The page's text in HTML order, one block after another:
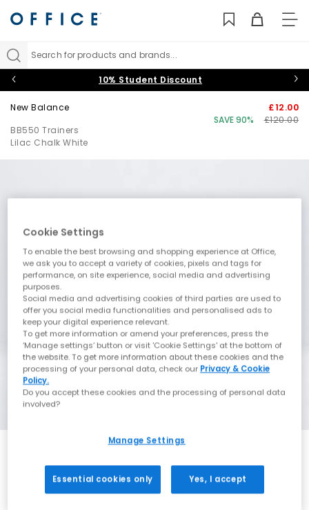
Search for products and brands...
10% Student Discount
New Balance
BB550 Trainers
Lilac Chalk White
£12.00
SAVE 90%
£120.00
Cookie Settings
To enable the best browsing and shopping experience at Office,
we ask you to accept a variety of cookies, pixels and tags for
performance, on site experience, social media and advertising
purposes.
Social media and advertising cookies of third parties are used to
offer you social media functionalities and personalised ads to
keep your digital experience relevant.
To get more information or amend your preferences, press the
‘Manage settings’ button or visit 'Cookie Settings' at the bottom of
the website. To get more information about these cookies and the
processing of your personal data, check our Privacy & Cookie
Policy.
Do you accept these cookies and the processing of personal data
involved?
Manage Settings
Essential cookies only Yes, I accept